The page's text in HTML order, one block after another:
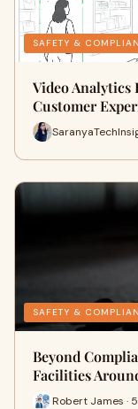
SAFETY &
Video Analytics
Customer
SAFETY &
Beyond
Facilities
Robert James ·